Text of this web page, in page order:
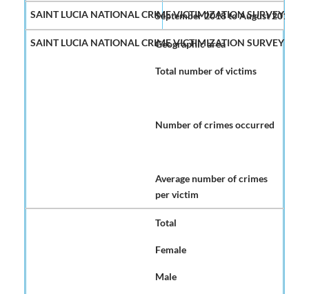
September 2018 to August 2019
Geographic area
Total number of victims
Number of crimes occurred
Average number of crimes
per victim
Total
Female
Male